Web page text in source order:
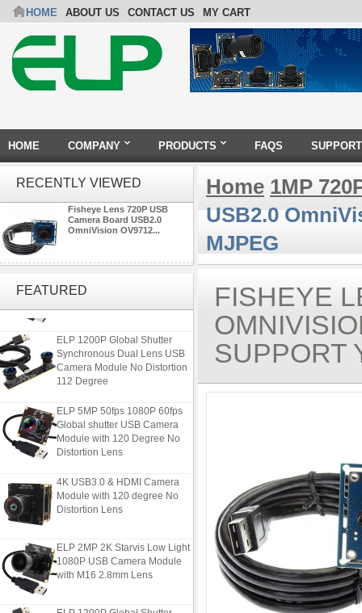
HOME ABOUT US CONTACT US MY CART
HOME COMPANY PRODUCTS FAQS SUPPORT
RECENTLY VIEWED
Fisheye Lens 720P USB
Camera Board USB2.0
OmniVision OV9712...
FEATURED
ELP 2MP 2K Starvis Low Light
with M16 2.8mm Lens
ELP 1200P Global Shutter
Synchronous Dual Lens USB
Camera Module No Distortion
112 Degree
ELP 5MP 50fps 1080P 60fps
Global shutter USB Camera
Module with 120 Degree No
Distortion Lens
4K USB3.0 & HDMI Camera
Module with 120 degree No
Distortion Lens
ELP 2MP 2K Starvis Low Light
1080P USB Camera Module
with M16 2.8mm Lens
ELP 1200P Global Shutter
Home 1MP
USB2.0
MJPEG
FISHEYE
SUPPORT